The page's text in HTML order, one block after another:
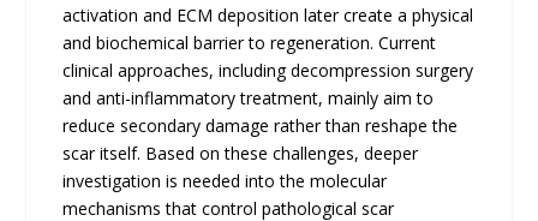
activation and ECM deposition later create a physical
and biochemical barrier to regeneration. Current
clinical approaches, including decompression surgery
and anti-inflammatory treatment, mainly aim to
reduce secondary damage rather than reshape the
scar itself. Based on these challenges, deeper
investigation is needed into the molecular
mechanisms that control pathological scar